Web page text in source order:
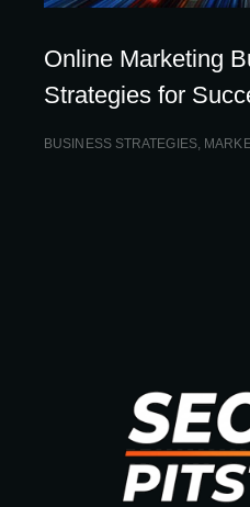
Online Marketing
Strategies for
BUSINESS STRATEGIES,